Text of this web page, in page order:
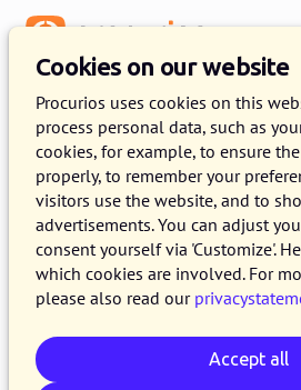
Cookies on our website
Procurios uses cookies on this
process personal data, such as
cookies, for example, to ensure
properly, to remember your
visitors use the website, and to
advertisements. You can adjust
consent yourself via 'Customize'.
which cookies are involved. For
please also read our
Accept all
Release 2024.04
2 APRIL 2024 6 MINUTE READ
On the 2nd of April 2024,
production version of the
will use release 2024.04. In
read all about what's new
improved. For more
different versions of the
the